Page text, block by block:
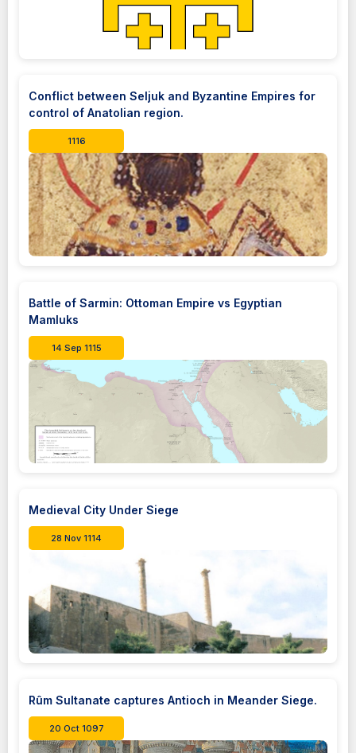
Conflict between Seljuk and Byzantine Empires for
control of Anatolian region.
1116
Battle of Sarmin: Ottoman Empire vs Egyptian
Mamluks
14 Sep 1115
Medieval City Under Siege
28 Nov 1114
Rûm Sultanate captures Antioch in Meander Siege.
20 Oct 1097